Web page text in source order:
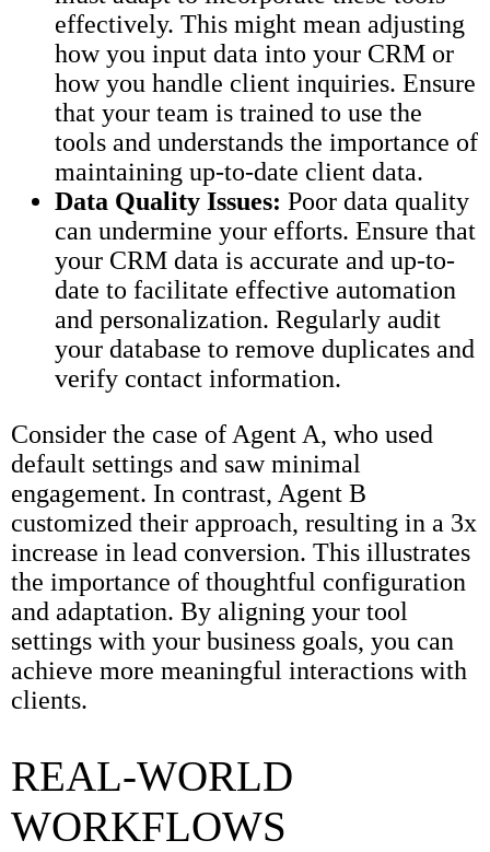
effectively. This might mean adjusting
how you input data into your CRM or
how you handle client inquiries. Ensure
that your team is trained to use the
tools and understands the importance of
maintaining up-to-date client data.
Data Quality Issues: Poor data quality
can undermine your efforts. Ensure that
your CRM data is accurate and up-to-
date to facilitate effective automation
and personalization. Regularly audit
your database to remove duplicates and
verify contact information.
Consider the case of Agent A, who used
default settings and saw minimal
engagement. In contrast, Agent B
customized their approach, resulting in a 3x
increase in lead conversion. This illustrates
the importance of thoughtful configuration
and adaptation. By aligning your tool
settings with your business goals, you can
achieve more meaningful interactions with
clients.
REAL-WORLD
WORKFLOWS